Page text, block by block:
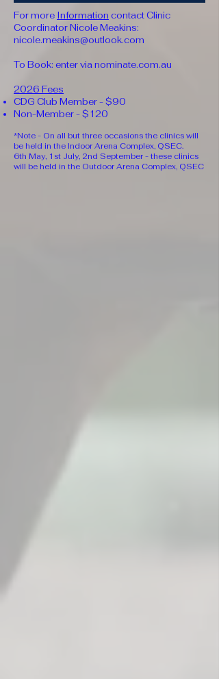
For more Information contact Clinic
Coordinator Nicole Meakins:
nicole.meakins@outlook.com
To Book: enter via nominate.com.au
2026 Fees
CDG Club Member - $90
Non-Member - $120
*Note - On all but three occasions the clinics will
be held in the Indoor Arena Complex, QSEC.
6th May, 1st July, 2nd September - these clinics
will be held in the Outdoor Arena Complex, QSEC